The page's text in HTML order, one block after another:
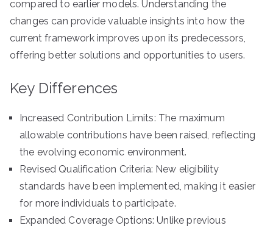
compared to earlier models. Understanding the
changes can provide valuable insights into how the
current framework improves upon its predecessors,
offering better solutions and opportunities to users.
Key Differences
Increased Contribution Limits: The maximum
allowable contributions have been raised, reflecting
the evolving economic environment.
Revised Qualification Criteria: New eligibility
standards have been implemented, making it easier
for more individuals to participate.
Expanded Coverage Options: Unlike previous